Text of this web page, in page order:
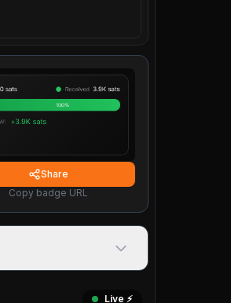
Share
Copy badge URL
Live ⚡️